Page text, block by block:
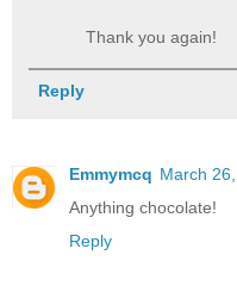
Thank you again!
Reply
Emmymcq March
Anything chocolate!
Reply